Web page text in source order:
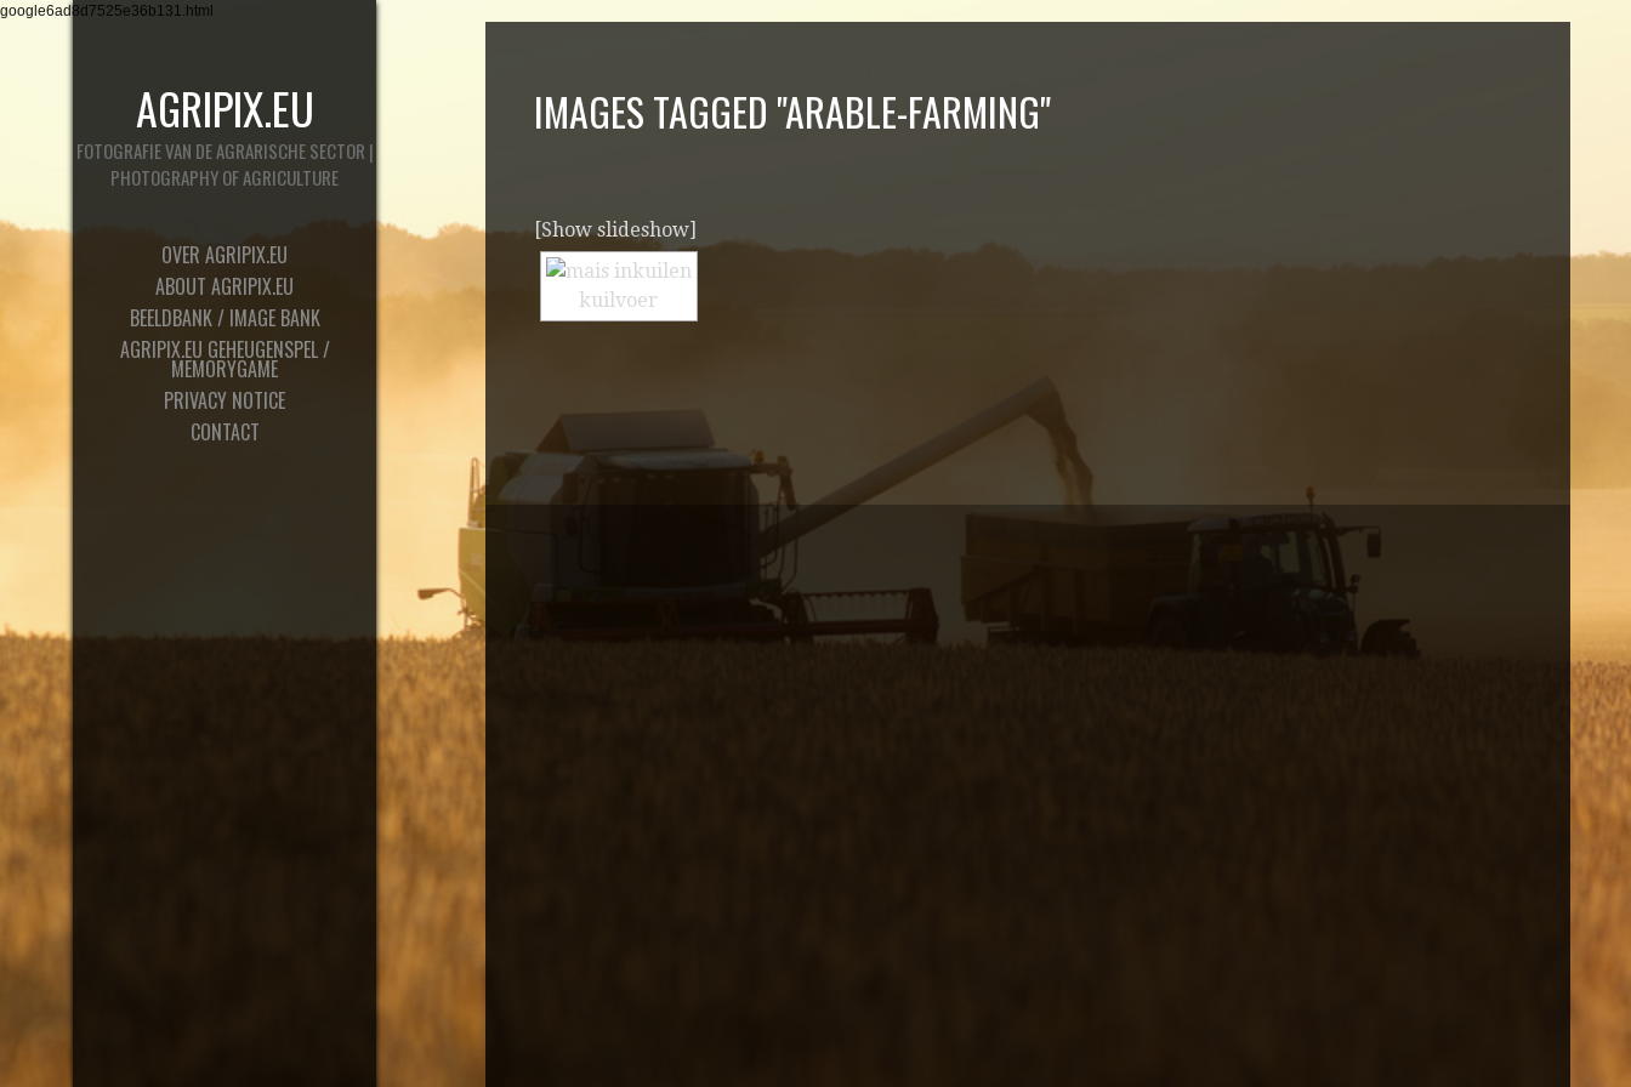
google6ad8d7525e36b131.html
AGRIPIX.EU
FOTOGRAFIE VAN DE AGRARISCHE SECTOR |
PHOTOGRAPHY OF AGRICULTURE
OVER AGRIPIX.EU
ABOUT AGRIPIX.EU
BEELDBANK / IMAGE BANK
AGRIPIX.EU GEHEUGENSPEL /
MEMORYGAME
PRIVACY NOTICE
CONTACT
IMAGES TAGGED "ARABLE-FARMING"
[Show slideshow]